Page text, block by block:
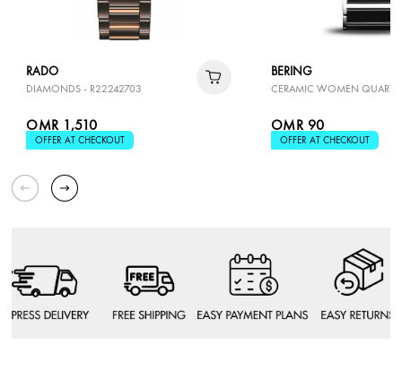
RADO
DIAMONDS - R22242703
OMR 1,510
OFFER AT CHECKOUT
BERING
CERAMIC WOMEN QUARTZ
OMR 90
OFFER AT CHECKOUT